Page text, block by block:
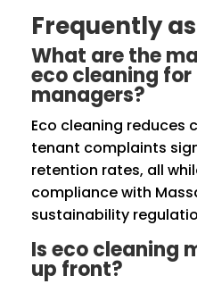
Frequently
What are the
eco cleaning
managers?
Eco cleaning reduces
tenant complaints
retention rates, all
compliance with
sustainability
Is eco cleaning
up front?